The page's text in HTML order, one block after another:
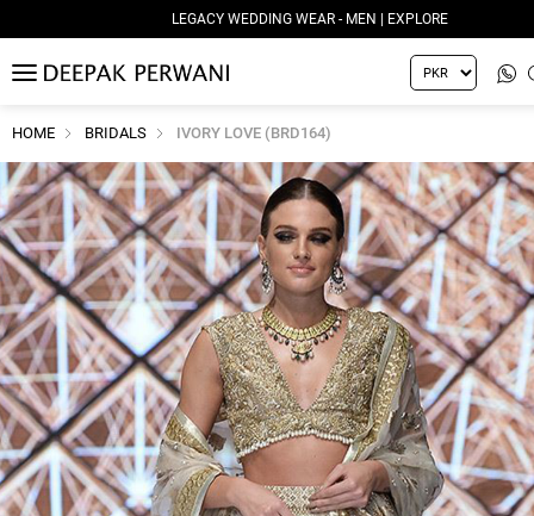
LEGACY WEDDING WEAR - MEN | EXPLORE
MENU
HOME BRIDALS IVORY LOVE (BRD164)